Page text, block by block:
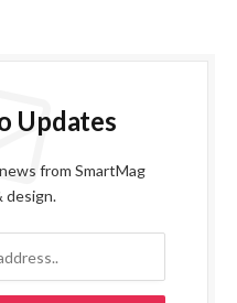
Updates
from SmartMag
design.